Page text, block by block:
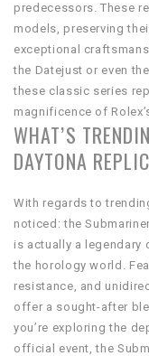
predecessors. These
models, preserving
exceptional
the Datejust or even
these classic series
magnificence of
WHAT’S
DAYTONA
With regards to
noticed: the
is actually a legendary
the horology world.
resistance, and
offer a sought-after
you’re exploring the
official event, the